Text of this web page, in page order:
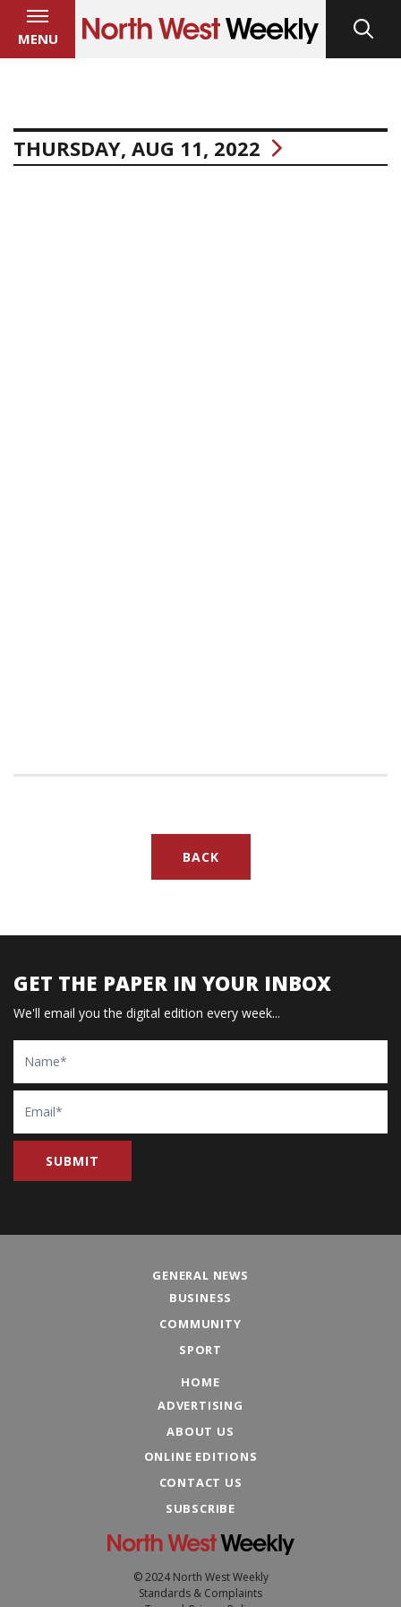
MENU
THURSDAY, AUG 11, 2022
BACK
GET THE PAPER IN YOUR INBOX
We'll email you the digital edition every week...
Name
Email
GENERAL NEWS
BUSINESS
COMMUNITY
SPORT
HOME
ADVERTISING
ABOUT US
ONLINE EDITIONS
CONTACT US
SUBSCRIBE
© 2024 North West Weekly
Standards & Complaints